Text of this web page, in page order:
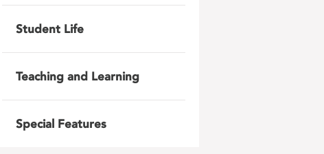
Student Life
Teaching and Learning
Special Features